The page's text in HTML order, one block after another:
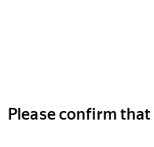
Please confirm